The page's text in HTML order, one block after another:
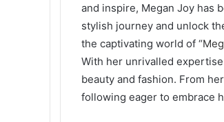
and inspire, Megan Joy has
stylish journey and unlock
the captivating world of “
With her unrivalled
beauty and fashion. From
following eager to embrace